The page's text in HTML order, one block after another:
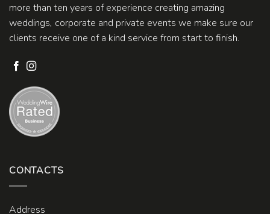
more than ten years of experience creating amazing
weddings, corporate and private events we make sure our
clients receive one of a kind service from start to finish.
CONTACTS
Address